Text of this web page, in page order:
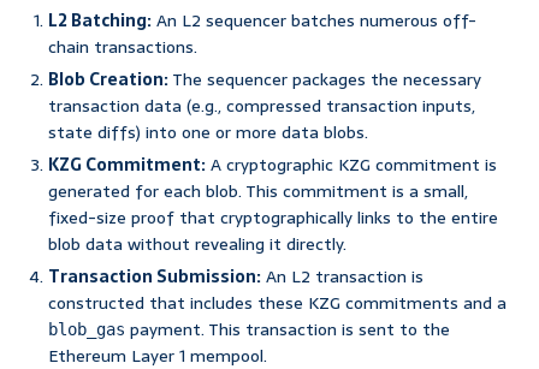
L2 Batching:An L2 sequencer batches numerous off-
chain transactions.
Blob Creation:The sequencer packages the necessary
transaction data (e.g., compressed transaction inputs,
state diffs) into one or more data blobs.
KZG Commitment:A cryptographic KZG commitment is
generated for each blob. This commitment is a small,
fixed-size proof that cryptographically links to the entire
blob data without revealing it directly.
Transaction Submission:An L2 transaction is
constructed that includes these KZG commitments and a
blob_gas payment. This transaction is sent to the
Ethereum Layer 1 mempool.